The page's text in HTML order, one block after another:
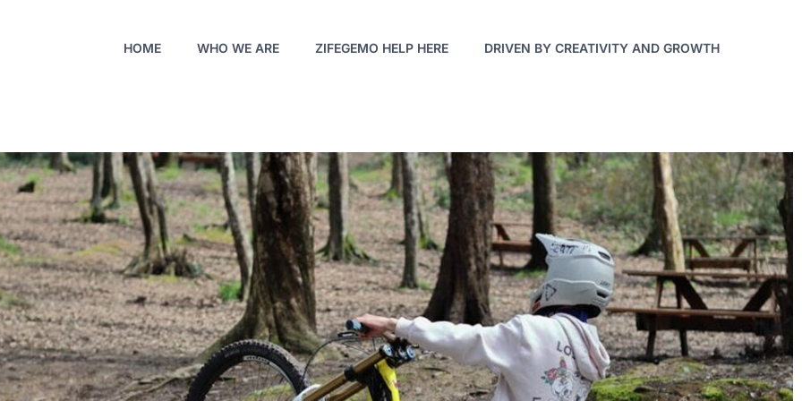
HOME WHO WE ARE ZIFEGEMO HELP HERE DRIVEN BY CREATIVITY AND GROWTH